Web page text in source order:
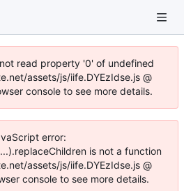
read property '0' of undefined
assets/js/iife.DYEzIdse.js @
console to see more details.
error:
is not a function
assets/js/iife.DYEzIdse.js @
console to see more details.